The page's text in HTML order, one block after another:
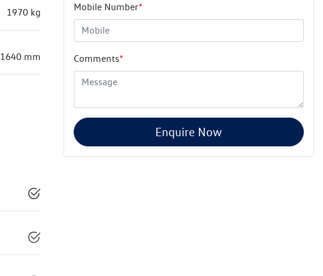
1970 kg
1640 mm
Mobile Number*
Comments*
Enquire Now